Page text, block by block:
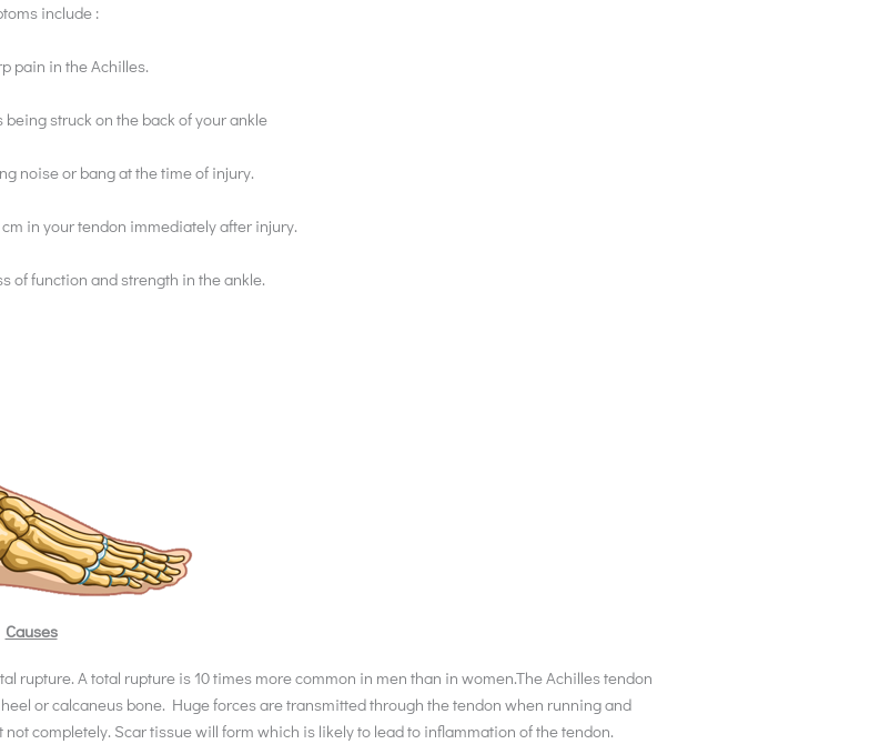
include :
pain in the Achilles.
struck on the back of your ankle
noise or bang at the time of injury.
in your tendon immediately after injury.
of function and strength in the ankle.
Causes
rupture. A total rupture is 10 times more common in men than in women.The Achilles tendon
or calcaneus bone. Huge forces are transmitted through the tendon when running and
completely. Scar tissue will form which is likely to lead to inflammation of the tendon.